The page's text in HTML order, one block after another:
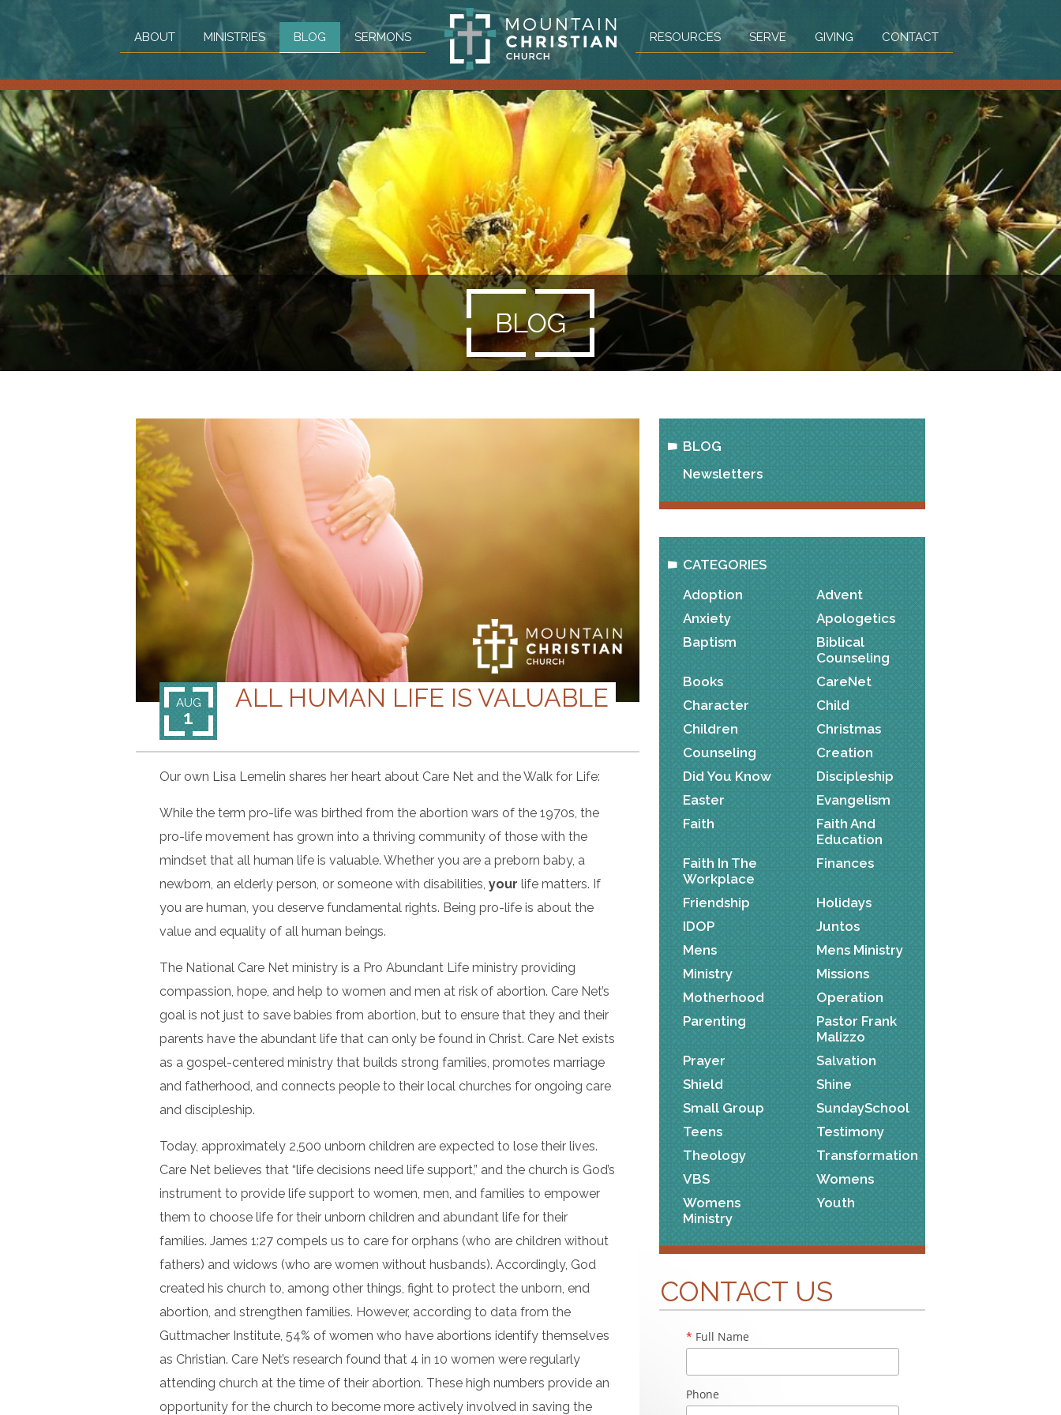
ABOUT MINISTRIES BLOG SERMONS RESOURCES SERVE GIVING CONTACT
BLOG
ALL HUMAN LIFE IS VALUABLE
AUG
1
Our own Lisa Lemelin shares her heart about Care Net and the Walk for Life:
While the term pro-life was birthed from the abortion wars of the 1970s, the
pro-life movement has grown into a thriving community of those with the
mindset that all human life is valuable. Whether you are a preborn baby, a
newborn, an elderly person, or someone with disabilities, your life matters. If
you are human, you deserve fundamental rights. Being pro-life is about the
value and equality of all human beings.
The National Care Net ministry is a Pro Abundant Life ministry providing
compassion, hope, and help to women and men at risk of abortion. Care Net’s
goal is not just to save babies from abortion, but to ensure that they and their
parents have the abundant life that can only be found in Christ. Care Net exists
as a gospel-centered ministry that builds strong families, promotes marriage
and fatherhood, and connects people to their local churches for ongoing care
and discipleship.
Today, approximately 2,500 unborn children are expected to lose their lives.
Care Net believes that “life decisions need life support,” and the church is God’s
instrument to provide life support to women, men, and families to empower
them to choose life for their unborn children and abundant life for their
families. James 1:27 compels us to care for orphans (who are children without
fathers) and widows (who are women without husbands). Accordingly, God
created his church to, among other things, fight to protect the unborn, end
abortion, and strengthen families. However, according to data from the
Guttmacher Institute, 54% of women who have abortions identify themselves
as Christian. Care Net’s research found that 4 in 10 women were regularly
attending church at the time of their abortion. These high numbers provide an
opportunity for the church to become more actively involved in saving the
BLOG
Newsletters
CATEGORIES
Adoption
Advent
Anxiety
Apologetics
Baptism
Biblical
Counseling
Books
CareNet
Character
Child
Children
Christmas
Counseling
Creation
Did You Know
Discipleship
Easter
Evangelism
Faith
Faith And
Education
Faith In The
Workplace
Finances
Friendship
Holidays
IDOP
Juntos
Mens
Mens Ministry
Ministry
Missions
Motherhood
Operation
Parenting
Pastor Frank
Malizzo
Prayer
Salvation
Shield
Shine
Small Group
SundaySchool
Teens
Testimony
Theology
Transformation
VBS
Womens
Womens
Ministry
Youth
CONTACT US
* Full Name
Phone